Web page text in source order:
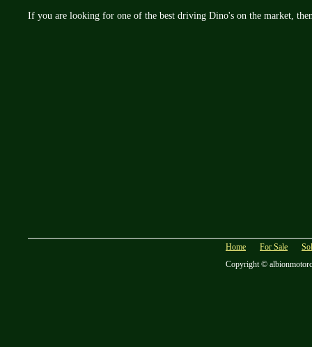
If you are looking for one of the best driving Dino's on the market,
Home For Sale
Copyright ©